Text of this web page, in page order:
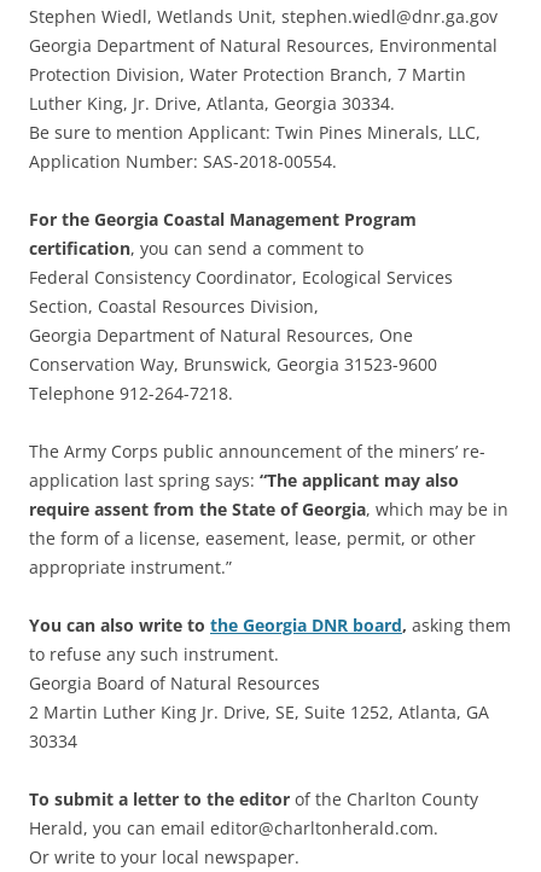
Stephen Wiedl, Wetlands Unit, stephen.wiedl@dnr.ga.gov
Georgia Department of Natural Resources, Environmental
Protection Division, Water Protection Branch, 7 Martin
Luther King, Jr. Drive, Atlanta, Georgia 30334.
Be sure to mention Applicant: Twin Pines Minerals, LLC,
Application Number: SAS-2018-00554.
For the Georgia Coastal Management Program
certification, you can send a comment to
Federal Consistency Coordinator, Ecological Services
Section, Coastal Resources Division,
Georgia Department of Natural Resources, One
Conservation Way, Brunswick, Georgia 31523-9600
Telephone 912-264-7218.
The Army Corps public announcement of the miners’ re-
application last spring says: “The applicant may also
require assent from the State of Georgia, which may be in
the form of a license, easement, lease, permit, or other
appropriate instrument.”
You can also write to the Georgia DNR board, asking them
to refuse any such instrument.
Georgia Board of Natural Resources
2 Martin Luther King Jr. Drive, SE, Suite 1252, Atlanta, GA
30334
To submit a letter to the editor of the Charlton County
Herald, you can email editor@charltonherald.com.
Or write to your local newspaper.